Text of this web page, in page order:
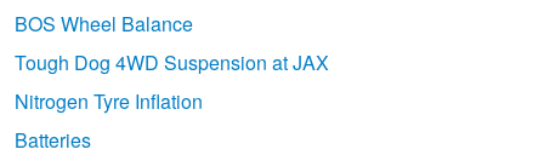
BOS Wheel Balance
Tough Dog 4WD Suspension at JAX
Nitrogen Tyre Inflation
Batteries